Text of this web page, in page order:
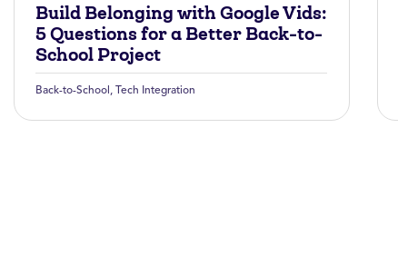
Build Belonging with Google Vids:
5 Questions for a Better Back-to-
School Project
Back-to-School Tech Integration